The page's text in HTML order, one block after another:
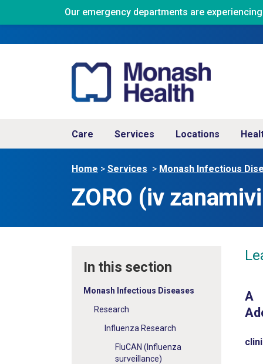
Care Services Locations
Home > Services > Monash Infectious
ZORO (iv
In this section
Monash Infectious Diseases
Research
Influenza Research
FluCAN (Influenza
surveillance)
A
Our emergency departments are